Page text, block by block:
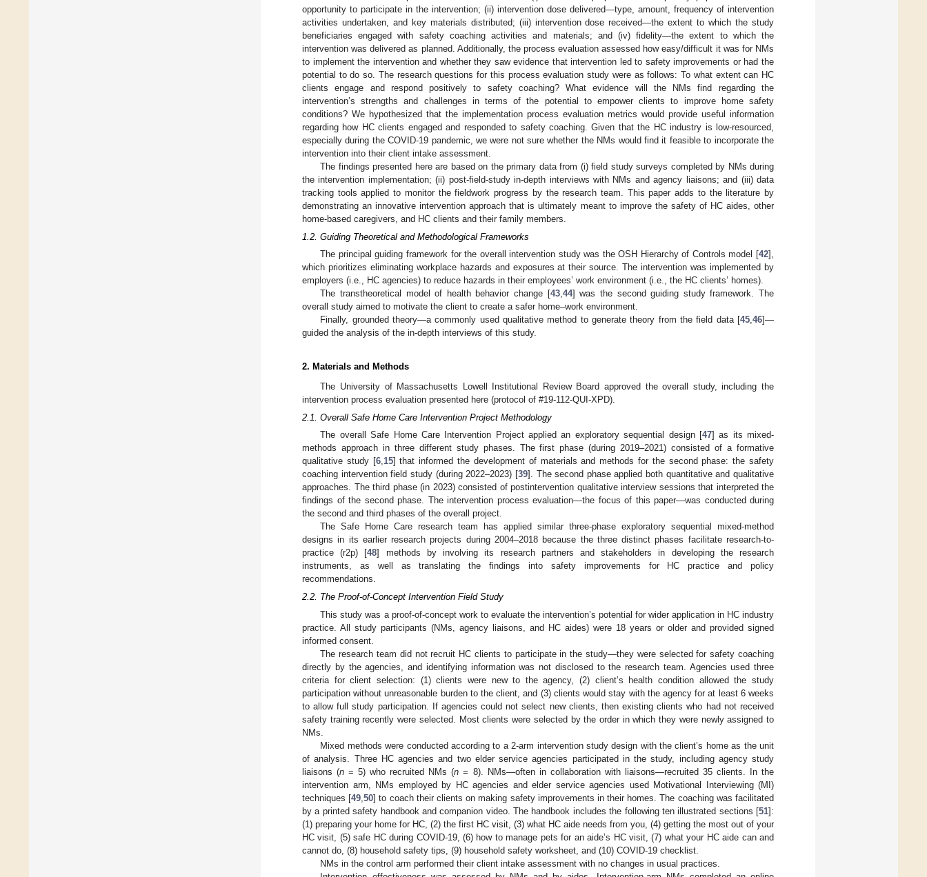
opportunity to participate in the intervention; (ii) intervention dose delivered—type, amount, frequency of intervention
activities undertaken, and key materials distributed; (iii) intervention dose received—the extent to which the study
beneficiaries engaged with safety coaching activities and materials; and (iv) fidelity—the extent to which the
intervention was delivered as planned. Additionally, the process evaluation assessed how easy/difficult it was for NMs
to implement the intervention and whether they saw evidence that intervention led to safety improvements or had the
potential to do so. The research questions for this process evaluation study were as follows: To what extent can HC
clients engage and respond positively to safety coaching? What evidence will the NMs find regarding the
intervention’s strengths and challenges in terms of the potential to empower clients to improve home safety
conditions? We hypothesized that the implementation process evaluation metrics would provide useful information
regarding how HC clients engaged and responded to safety coaching. Given that the HC industry is low-resourced,
especially during the COVID-19 pandemic, we were not sure whether the NMs would find it feasible to incorporate the
intervention into their client intake assessment.
The findings presented here are based on the primary data from (i) field study surveys completed by NMs during
the intervention implementation; (ii) post-field-study in-depth interviews with NMs and agency liaisons; and (iii) data
tracking tools applied to monitor the fieldwork progress by the research team. This paper adds to the literature by
demonstrating an innovative intervention approach that is ultimately meant to improve the safety of HC aides, other
home-based caregivers, and HC clients and their family members.
1.2. Guiding Theoretical and Methodological Frameworks
The principal guiding framework for the overall intervention study was the OSH Hierarchy of Controls model [42],
which prioritizes eliminating workplace hazards and exposures at their source. The intervention was implemented by
employers (i.e., HC agencies) to reduce hazards in their employees’ work environment (i.e., the HC clients’ homes).
The transtheoretical model of health behavior change [43,44] was the second guiding study framework. The
overall study aimed to motivate the client to create a safer home–work environment.
Finally, grounded theory—a commonly used qualitative method to generate theory from the field data [45,46]—
guided the analysis of the in-depth interviews of this study.
2. Materials and Methods
The University of Massachusetts Lowell Institutional Review Board approved the overall study, including the
intervention process evaluation presented here (protocol of #19-112-QUI-XPD).
2.1. Overall Safe Home Care Intervention Project Methodology
The overall Safe Home Care Intervention Project applied an exploratory sequential design [47] as its mixed-
methods approach in three different study phases. The first phase (during 2019–2021) consisted of a formative
qualitative study [6,15] that informed the development of materials and methods for the second phase: the safety
coaching intervention field study (during 2022–2023) [39]. The second phase applied both quantitative and qualitative
approaches. The third phase (in 2023) consisted of postintervention qualitative interview sessions that interpreted the
findings of the second phase. The intervention process evaluation—the focus of this paper—was conducted during
the second and third phases of the overall project.
The Safe Home Care research team has applied similar three-phase exploratory sequential mixed-method
designs in its earlier research projects during 2004–2018 because the three distinct phases facilitate research-to-
practice (r2p) [48] methods by involving its research partners and stakeholders in developing the research
instruments, as well as translating the findings into safety improvements for HC practice and policy
recommendations.
2.2. The Proof-of-Concept Intervention Field Study
This study was a proof-of-concept work to evaluate the intervention’s potential for wider application in HC industry
practice. All study participants (NMs, agency liaisons, and HC aides) were 18 years or older and provided signed
informed consent.
The research team did not recruit HC clients to participate in the study—they were selected for safety coaching
directly by the agencies, and identifying information was not disclosed to the research team. Agencies used three
criteria for client selection: (1) clients were new to the agency, (2) client’s health condition allowed the study
participation without unreasonable burden to the client, and (3) clients would stay with the agency for at least 6 weeks
to allow full study participation. If agencies could not select new clients, then existing clients who had not received
safety training recently were selected. Most clients were selected by the order in which they were newly assigned to
NMs.
Mixed methods were conducted according to a 2-arm intervention study design with the client’s home as the unit
of analysis. Three HC agencies and two elder service agencies participated in the study, including agency study
liaisons (n = 5) who recruited NMs (n = 8). NMs—often in collaboration with liaisons—recruited 35 clients. In the
intervention arm, NMs employed by HC agencies and elder service agencies used Motivational Interviewing (MI)
techniques [49 ,50] to coach their clients on making safety improvements in their homes. The coaching was facilitated
by a printed safety handbook and companion video. The handbook includes the following ten illustrated sections [51]:
(1) preparing your home for HC, (2) the first HC visit, (3) what HC aide needs from you, (4) getting the most out of your
HC visit, (5) safe HC during COVID-19, (6) how to manage pets for an aide’s HC visit, (7) what your HC aide can and
cannot do, (8) household safety tips, (9) household safety worksheet, and (10) COVID-19 checklist.
NMs in the control arm performed their client intake assessment with no changes in usual practices.